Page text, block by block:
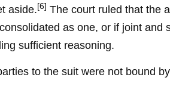
aside. [6] The court ruled that the
as one, or if joint and
sufficient reasoning.
to the suit were not bound